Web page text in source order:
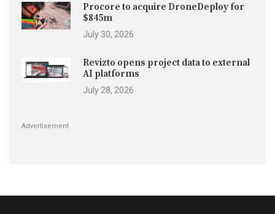
Procore to acquire DroneDeploy for
$845m
July 30, 2026
Revizto opens project data to external
AI platforms
July 28, 2026
Advertisement